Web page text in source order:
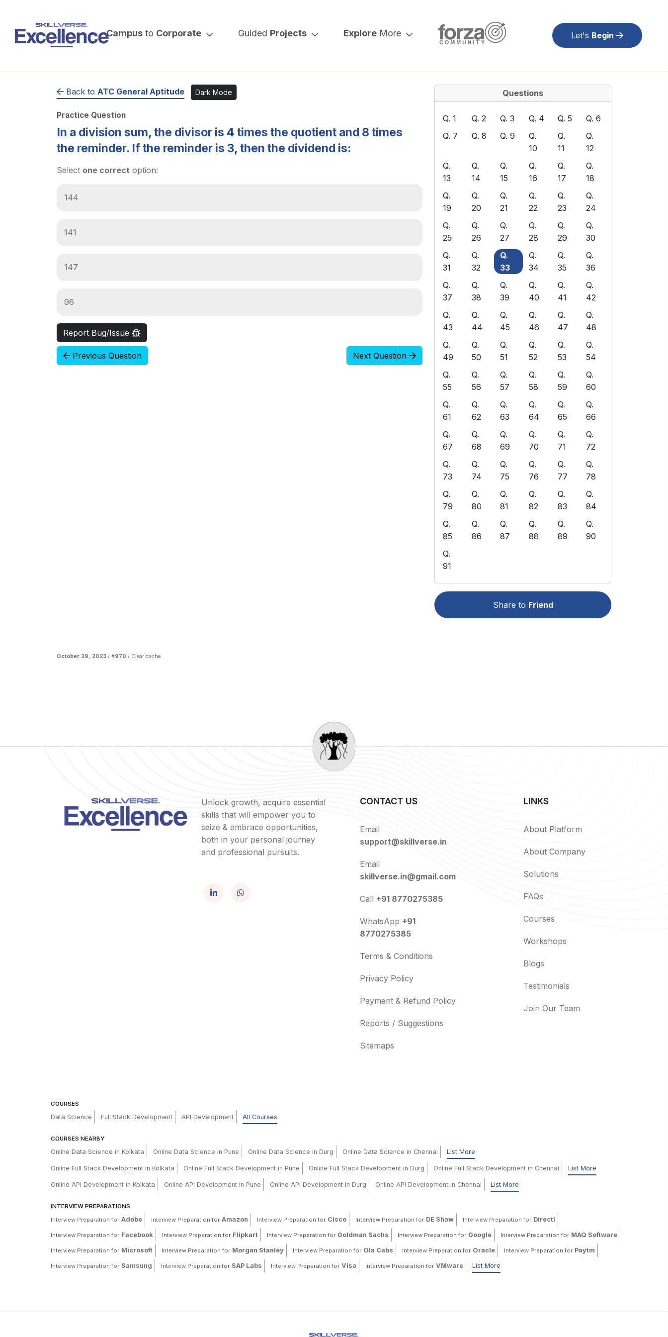
Campus to Corporate Guided Projects Explore More Let's Begin
Back to ATC General Aptitude Dark Mode
Practice Question
In a division sum, the divisor is 4 times the quotient and 8 times
the reminder. If the reminder is 3, then the dividend is:
Select one correct option:
144
141
147
96
Report Bug/Issue
Previous Question Next Question
Questions
Q. 1 Q. 2 Q. 3 Q. 4 Q. 5
Q. 6
Q. 7
Q. 8 Q. 9
Q.
10
Q.
11
Q.
12
Q.
13
Q.
14
Q.
15
Q.
16
Q.
17
Q.
18
Q.
19
Q.
20
Q.
21
Q.
22
Q.
23
Q.
24
Q.
25
Q.
26
Q.
27
Q.
28
Q.
29
Q.
30
Q.
31
Q.
32
Q.
33
Q.
34
Q.
35
Q.
36
Q.
37
Q.
38
Q.
39
Q.
40
Q.
41
Q.
42
Q.
43
Q.
44
Q.
45
Q.
46
Q.
47
Q.
48
Q.
49
Q.
50
Q.
51
Q.
52
Q.
53
Q.
54
Q.
55
Q.
56
Q.
57
Q.
58
Q.
59
Q.
60
Q.
61
Q.
62
Q.
63
Q.
64
Q.
65
Q.
66
Q.
67
Q.
68
Q.
69
Q.
70
Q.
71
Q.
72
Q.
73
Q.
74
Q.
75
Q.
76
Q.
77
Q.
78
Q.
79
Q.
80
Q.
81
Q.
82
Q.
83
Q.
84
Q.
85
Q.
86
Q.
87
Q.
88
Q.
89
Q.
90
Q.
91
Share to Friend
October 29, 2023 / #970 / Clear cache
Unlock growth, acquire essential
skills that will empower you to
seize & embrace opportunities,
both in your personal journey
and professional pursuits.
CONTACT US
Email
support@skillverse.in
Email
skillverse.in@gmail.com
Call +91 8770275385
WhatsApp +91
8770275385
Terms & Conditions
Privacy Policy
Payment & Refund Policy
Reports / Suggestions
Sitemaps
LINKS
About Platform
About Company
Solutions
FAQs
Courses
Workshops
Blogs
Testimonials
Join Our Team
COURSES
Data Science Full Stack Development API Development All Courses
COURSES NEARBY
Online Data Science in Kolkata Online Data Science in Pune Online Data Science in Durg Online Data Science in Chennai List More
Online Full Stack Development in Kolkata Online Full Stack Development in Pune Online Full Stack Development in Durg Online Full Stack Development in Chennai List More
Online API Development in Kolkata Online API Development in Pune Online API Development in Durg Online API Development in Chennai List More
INTERVIEW PREPARATIONS
Interview Preparation for Adobe Interview Preparation for Amazon Interview Preparation for Cisco Interview Preparation for DE Shaw Interview Preparation for Directi
Interview Preparation for Facebook Interview Preparation for Flipkart Interview Preparation for Goldman Sachs Interview Preparation for Google Interview Preparation for MAQ Software
Interview Preparation for Microsoft Interview Preparation for Morgan Stanley Interview Preparation for Ola Cabs Interview Preparation for Oracle Interview Preparation for Paytm
Interview Preparation for Samsung Interview Preparation for SAP Labs Interview Preparation for Visa Interview Preparation for VMware List More